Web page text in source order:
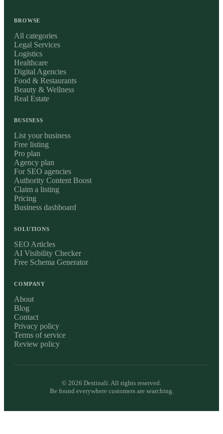
BROWSE
All categories
Legal Services
Logistics
Healthcare
Digital Agencies
Food & Restaurants
Beauty & Wellness
Real Estate
BUSINESS
List your business
Free listing
Pro plan
Agency plan
For SEO agencies
Authority Content Boost
Claim a listing
Pricing
Business dashboard
SOLUTIONS
SEO Articles
AI Visibility Checker
Free Schema Generator
COMPANY
About
Blog
Contact
Privacy policy
Terms of service
Review policy
© 2026 Destinali. All rights reserved.
Be found everywhere customers are searching.